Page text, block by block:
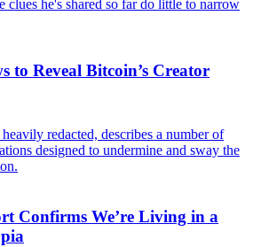
to Reveal Bitcoin’s Creator
Confirms We’re Living in a